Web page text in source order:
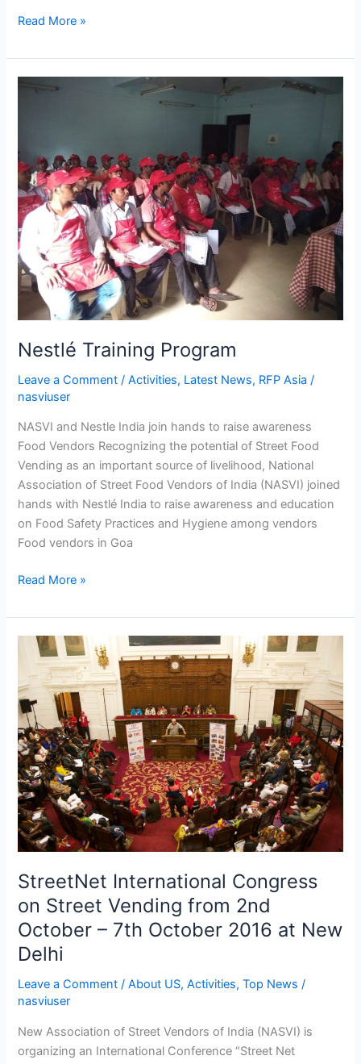
Read More »
Nestlé Training Program
Leave a Comment /Activities, Latest News, RFP Asia /
nasviuser
NASVI and Nestle India join hands to raise awareness
Food Vendors Recognizing the potential of Street Food
Vending as an important source of livelihood, National
Association of Street Food Vendors of India (NASVI) joined
hands with Nestlé India to raise awareness and education
on Food Safety Practices and Hygiene among vendors
Food vendors in Goa
Read More »
StreetNet International Congress
on Street Vending from 2nd
October – 7th October 2016 at New
Delhi
Leave a Comment /About US,Activities,Top News /
nasviuser
New Association of Street Vendors of India (NASVI) is
organizing an International Conference “Street Net
StreetNet
International
Congress
on
Street
Vending
from
2nd
October
–
7th
2016
New
Delhi